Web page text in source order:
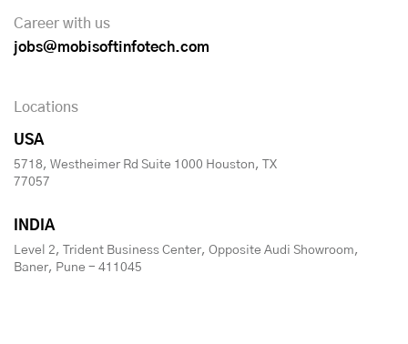
Career with us
jobs@mobisoftinfotech.com
Locations
USA
5718, Westheimer Rd Suite 1000 Houston, TX
77057
INDIA
Level 2, Trident Business Center, Opposite Audi Showroom,
Baner, Pune - 411045